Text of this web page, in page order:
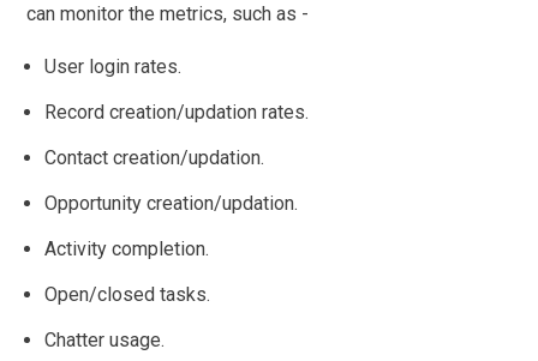
can monitor the metrics, such as -
User login rates.
Record creation/updation rates.
Contact creation/updation.
Opportunity creation/updation.
Activity completion.
Open/closed tasks.
Chatter usage.